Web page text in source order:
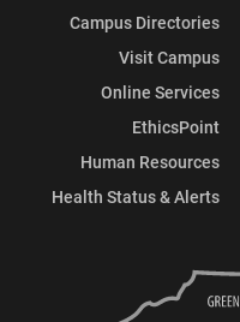
Campus Directories
Visit Campus
Online Services
EthicsPoint
Human Resources
Health Status & Alerts